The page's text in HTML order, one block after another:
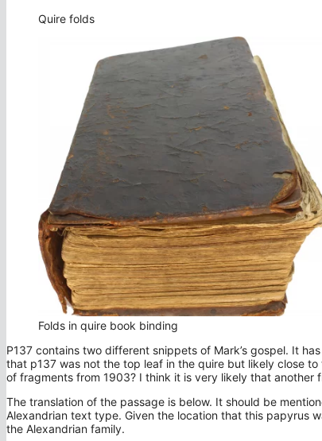
Quire folds
Folds in quire book binding
P137 contains two different snippets of Mark’s gospel. It
that p137 was not the top leaf in the quire but likely close
of fragments from 1903? I think it is very likely that another
The translation of the passage is below. It should be
Alexandrian text type. Given the location that this papyrus
the Alexandrian family.